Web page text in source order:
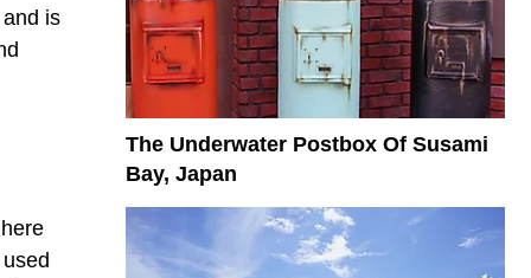
is
The Underwater Postbox Of Susami
Bay, Japan